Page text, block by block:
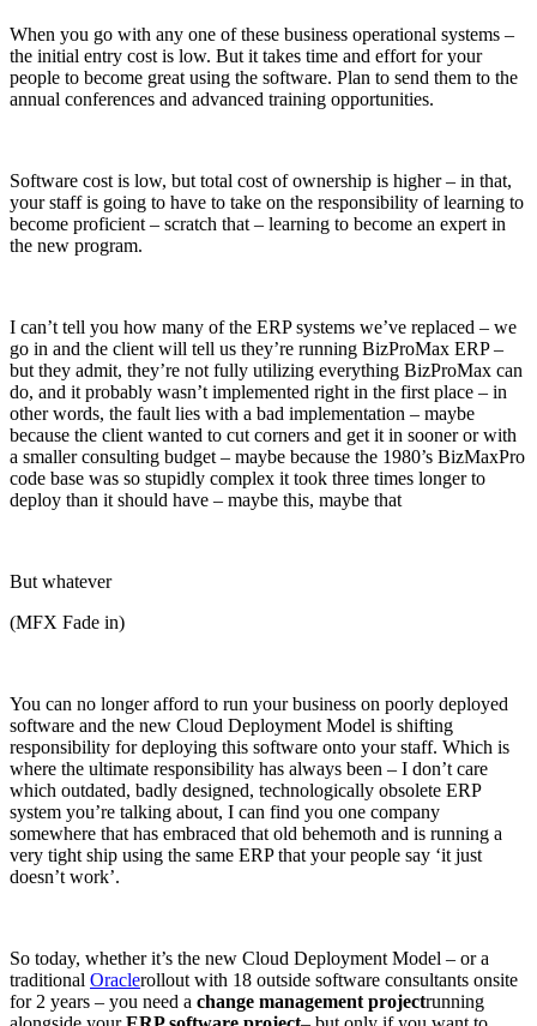
When you go with any one of these business operational systems –
the initial entry cost is low. But it takes time and effort for your
people to become great using the software. Plan to send them to the
annual conferences and advanced training opportunities.
Software cost is low, but total cost of ownership is higher – in that,
your staff is going to have to take on the responsibility of learning to
become proficient – scratch that – learning to become an expert in
the new program.
I can’t tell you how many of the ERP systems we’ve replaced – we
go in and the client will tell us they’re running BizProMax ERP –
but they admit, they’re not fully utilizing everything BizProMax can
do, and it probably wasn’t implemented right in the first place – in
other words, the fault lies with a bad implementation – maybe
because the client wanted to cut corners and get it in sooner or with
a smaller consulting budget – maybe because the 1980’s BizMaxPro
code base was so stupidly complex it took three times longer to
deploy than it should have – maybe this, maybe that
But whatever
(MFX Fade in)
You can no longer afford to run your business on poorly deployed
software and the new Cloud Deployment Model is shifting
responsibility for deploying this software onto your staff. Which is
where the ultimate responsibility has always been – I don’t care
which outdated, badly designed, technologically obsolete ERP
system you’re talking about, I can find you one company
somewhere that has embraced that old behemoth and is running a
very tight ship using the same ERP that your people say ‘it just
doesn’t work’.
So today, whether it’s the new Cloud Deployment Model – or a
traditional Oraclerollout with 18 outside software consultants onsite
for 2 years – you need a change management projectrunning